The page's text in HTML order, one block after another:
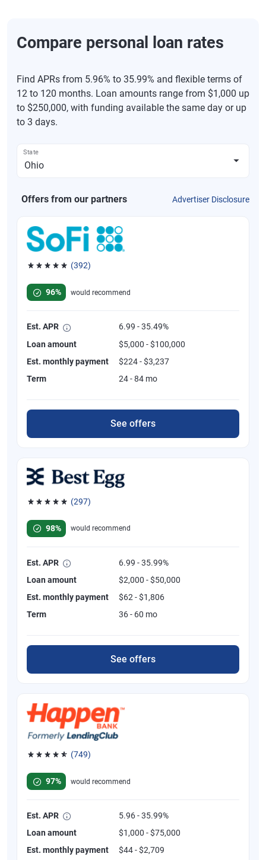
Compare personal loan rates
Find APRs from 5.96% to 35.99% and flexible terms of
12 to 120 months. Loan amounts range from $1,000 up
to $250,000, with funding available the same day or up
to 3 days.
State
Offers from our partners Advertiser Disclosure
(392)
96%
would recommend
Est. APR
6.99 - 35.49%
Loan amount
$5,000 - $100,000
Est. monthly payment
$224 - $3,237
Term
24 - 84 mo
See offers
(297)
98%
would recommend
Est. APR
6.99 - 35.99%
Loan amount
$2,000 - $50,000
Est. monthly payment
$62 - $1,806
Term
36 - 60 mo
See offers
(749)
97%
would recommend
Est. APR
5.96 - 35.99%
Loan amount
$1,000 - $75,000
Est. monthly payment
$44 - $2,709